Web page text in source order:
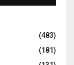
(483)
(181)